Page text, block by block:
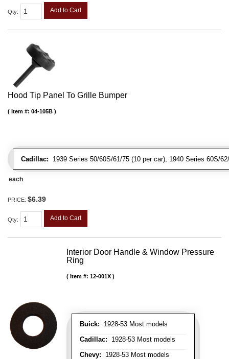
Qty: Add to Cart
Hood Tip Panel To Grille Bumper
Cadillac: 1939 Series 50/60S/61/75 (10 per car), 1940 Series 60S/
Item #: 04-105B
each
PRICE: $6.39
Qty: Add to Cart
Interior Door Handle & Window Pressure
Ring
Buick: 1928-53 Most models
Cadillac: 1928-53 Most models
Chevy: 1928-53 Most models
Item #: 12-001X